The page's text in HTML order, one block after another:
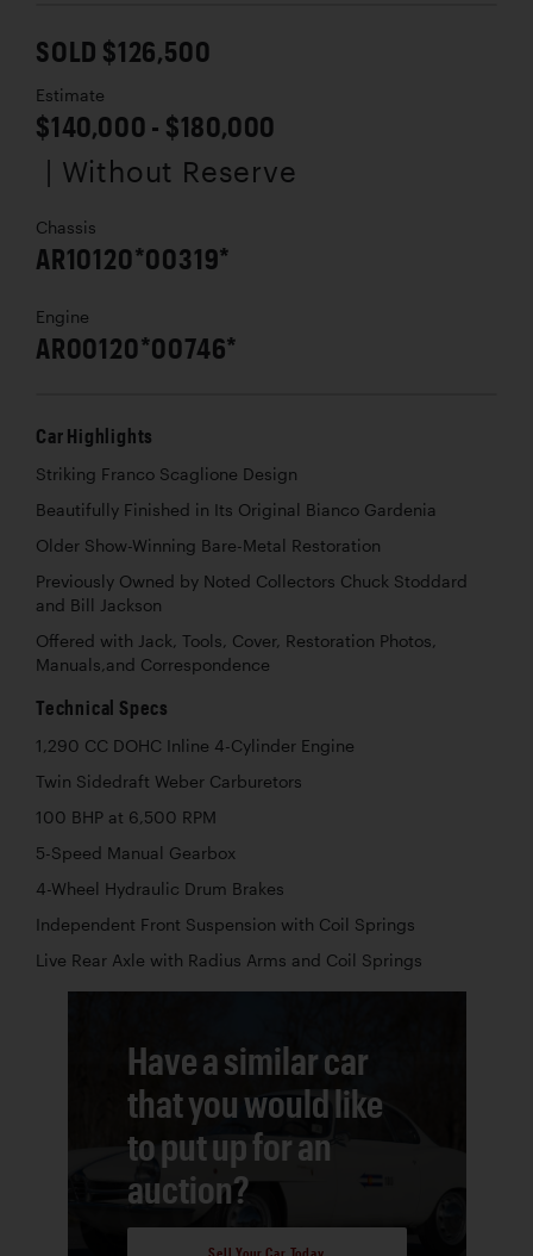
SOLD $126,500
Estimate
$140,000 - $180,000
| Without Reserve
Chassis
AR10120*00319*
Engine
AR00120*00746*
Car Highlights
Striking Franco Scaglione Design
Beautifully Finished in Its Original Bianco Gardenia
Older Show-Winning Bare-Metal Restoration
Previously Owned by Noted Collectors Chuck Stoddard
and Bill Jackson
Offered with Jack, Tools, Cover, Restoration Photos,
Manuals,and Correspondence
Technical Specs
1,290 CC DOHC Inline 4-Cylinder Engine
Twin Sidedraft Weber Carburetors
100 BHP at 6,500 RPM
5-Speed Manual Gearbox
4-Wheel Hydraulic Drum Brakes
Independent Front Suspension with Coil Springs
Live Rear Axle with Radius Arms and Coil Springs
Have a similar car
that you would like
to put up for an
auction?